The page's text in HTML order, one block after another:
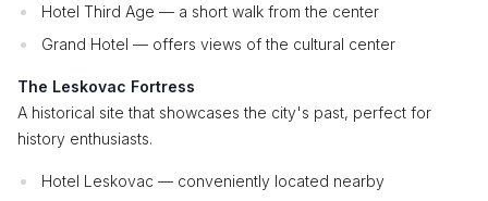
Hotel Third Age — a short walk from the center
Grand Hotel — offers views of the cultural center
The Leskovac Fortress
A historical site that showcases the city's past, perfect for
history enthusiasts.
Hotel Leskovac — conveniently located nearby